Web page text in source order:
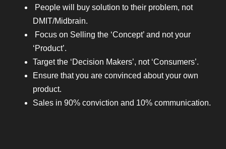
People will buy solution to their problem, not
DMIT/Midbrain.
Focus on Selling the ‘Concept’ and not your
‘Product’.
Target the ‘Decision Makers’, not ‘Consumers’.
Ensure that you are convinced about your own
product.
Sales in 90% conviction and 10% communication.